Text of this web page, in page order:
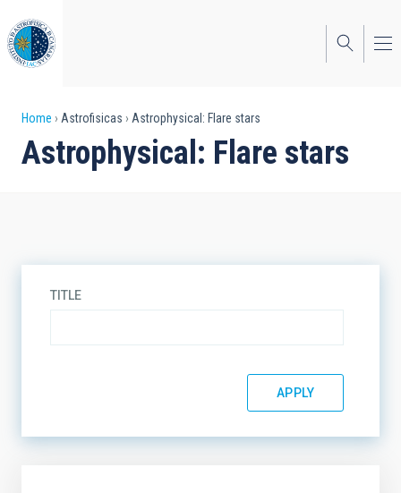
to
main
content
Breadcrumb
Home Astrofisicas Astrophysical: Flare stars
Astrophysical: Flare stars
TITLE